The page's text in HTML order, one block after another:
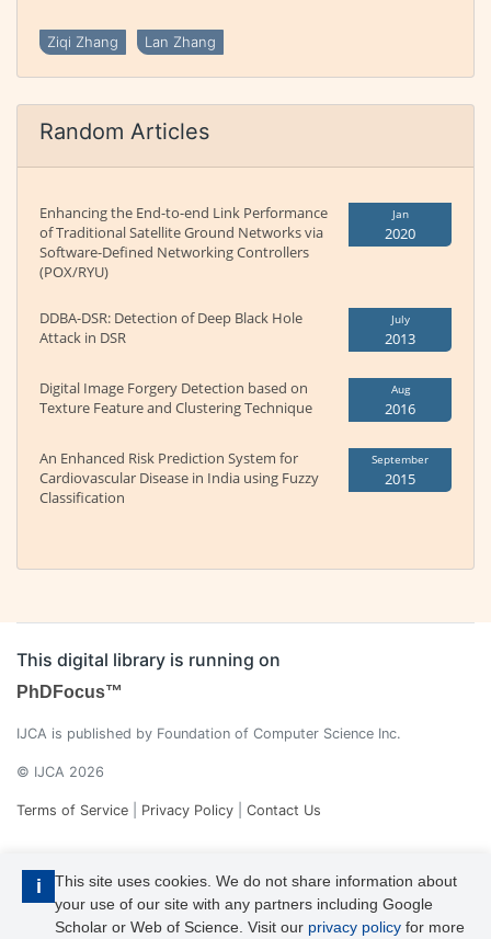
i
This site uses cookies. We do not share information about
your use of our site with any partners including Google
Scholar or Web of Science. Visit our privacy policy for more
Ziqi Zhang Lan Zhang
Random Articles
Enhancing the End-to-end Link Performance
of Traditional Satellite Ground Networks via
Software-Defined Networking Controllers
(POX/RYU)
Jan
2020
DDBA-DSR: Detection of Deep Black Hole
Attack in DSR
July
2013
Digital Image Forgery Detection based on
Texture Feature and Clustering Technique
Aug
2016
An Enhanced Risk Prediction System for
Cardiovascular Disease in India using Fuzzy
Classification
September
2015
This digital library is running on
PhDFocus™
IJCA is published by Foundation of Computer Science Inc.
© IJCA 2026
Terms of Service Privacy Policy Contact Us